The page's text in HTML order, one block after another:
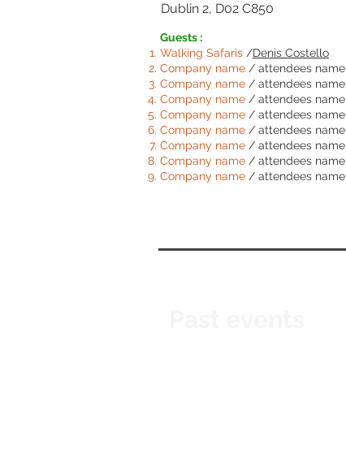
Dublin 2, D02 C850
Guests :
Walking Safaris /Denis Costello
Company name / attendees name
Company name / attendees name
Company name / attendees name
Company name / attendees name
Company name / attendees name
Company name / attendees name
Company name / attendees name
Company name / attendees name